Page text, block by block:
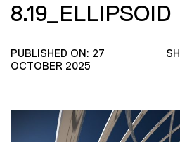
8.19_ELLIPSOID
PUBLISHED ON: 27
OCTOBER 2025